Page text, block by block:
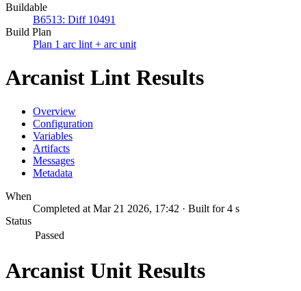
Buildable
B6513: Diff 10491
Build Plan
Plan 1 arc lint + arc unit
Arcanist Lint Results
Overview
Configuration
Variables
Artifacts
Messages
Metadata
When
Completed at Mar 21 2026, 17:42 · Built for 4 s
Status
Passed
Arcanist Unit Results